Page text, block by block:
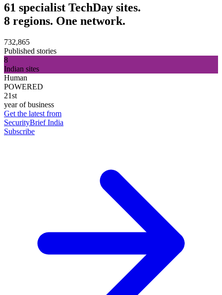
61 specialist TechDay sites.
8 regions. One network.
732,865
Published stories
8
Indian sites
Human
POWERED
21st
year of business
Get the latest from
SecurityBrief India
Subscribe